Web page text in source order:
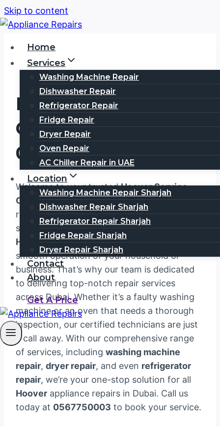
Skip to content
Home
Services
Washing Machine Repair
Dishwasher Repair
Refrigerator Repair
Fridge Repair
Dryer Repair
Oven Repair
AC Chiller Repair in UAE
Location
Washing Machine Repair Sharjah
Dishwasher Repair Sharjah
Refrigerator Repair Sharjah
Fridge Repair Sharjah
Dryer Repair Sharjah
Contact
About
Get A Price
HOOVER Service
Center Dubai
0567750003
Welcome to your trustedHoover Service
Center Dubai, where exceptional appliance
repair services meet unmatched customer
satisfaction. We understand that your
Hooverappliances are essential to the
smooth operation of your household or
business. That’s why our team is dedicated
to delivering top-notch repair services
across Dubai. Whether it’s a faulty washing
machine or an oven that needs a thorough
inspection, our certified technicians are just
a call away. With our comprehensive range
of services, including washing machine
repair, dryer repair, and even refrigerator
repair, we’re your one-stop solution for all
Hoover appliance repairs in Dubai. Call us
today at 0567750003 to book your service.